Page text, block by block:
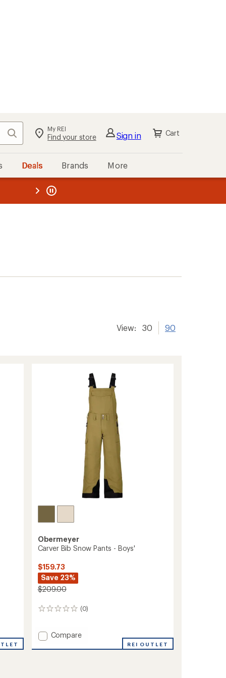
Search My REI
Find your store Sign in Cart
Deals Brands More
REI
View: 30 90
Obermeyer
Carver Bib Snow Pants - Boys'
$159.73
Save 23%
$209.00
(0)
0
Add
Bib
Compare
REI OUTLET